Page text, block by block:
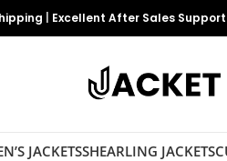
Excellent After Sales Support
JACKETSSHEARLING JACKETS